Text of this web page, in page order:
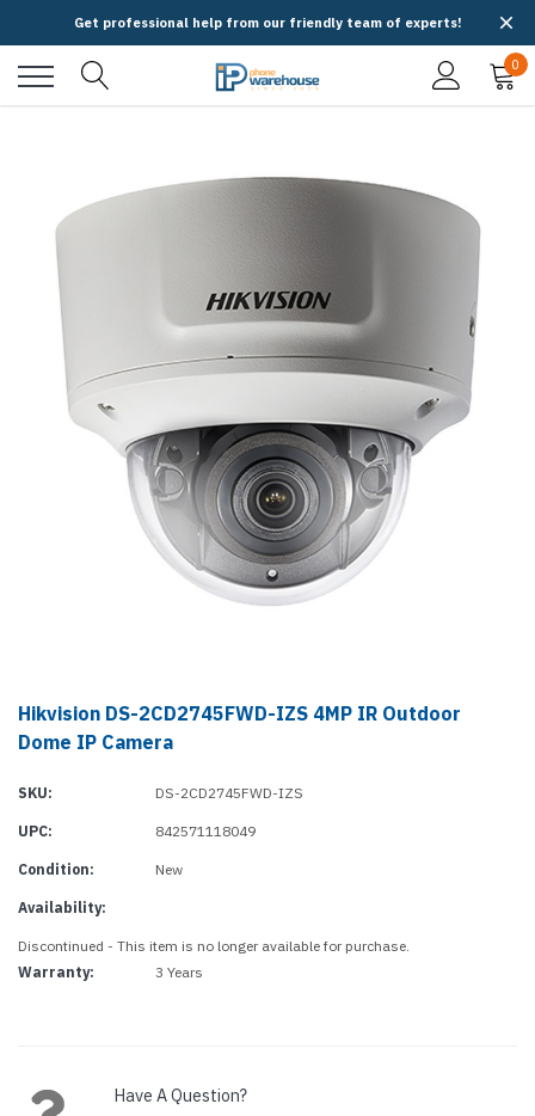
Get professional help from our friendly team of experts!
0
Hikvision DS-2CD2745FWD-IZS 4MP IR Outdoor
Dome IP Camera
SKU: DS-2CD2745FWD-IZS
UPC: 842571118049
Condition: New
Availability:
Discontinued - This item is no longer available for purchase.
Warranty:
3 Years
Have A Question?